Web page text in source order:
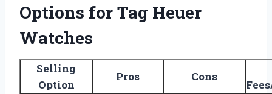
Options for Tag Heuer
Watches
Selling
Option
Pros Cons